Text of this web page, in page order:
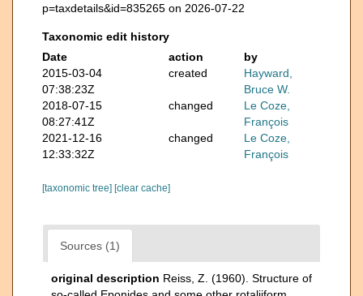
p=taxdetails&id=835265 on 2026-07-22
Taxonomic edit history
Date
action
by
2015-03-04
07:38:23Z
created
Hayward,
Bruce W.
2018-07-15
08:27:41Z
changed
Le Coze,
François
2021-12-16
12:33:32Z
changed
Le Coze,
François
[taxonomic tree] [clear cache]
Sources (1)
original description Reiss, Z. (1960). Structure of